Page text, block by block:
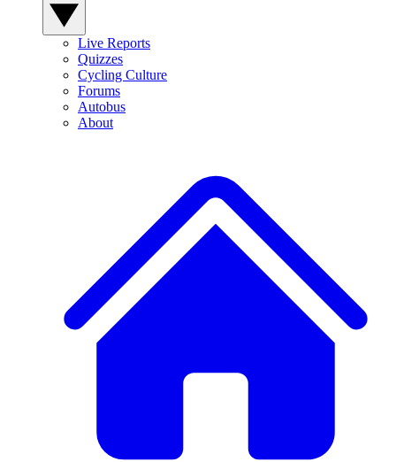
Live Reports
Quizzes
Cycling Culture
Forums
Autobus
About